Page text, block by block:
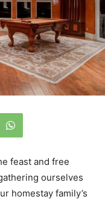
feast and free
ourselves
homestay family’s